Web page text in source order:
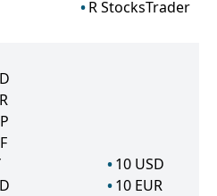
R StocksTrader
10 USD
10 EUR